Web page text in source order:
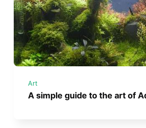
Art
A simple guide to the art of